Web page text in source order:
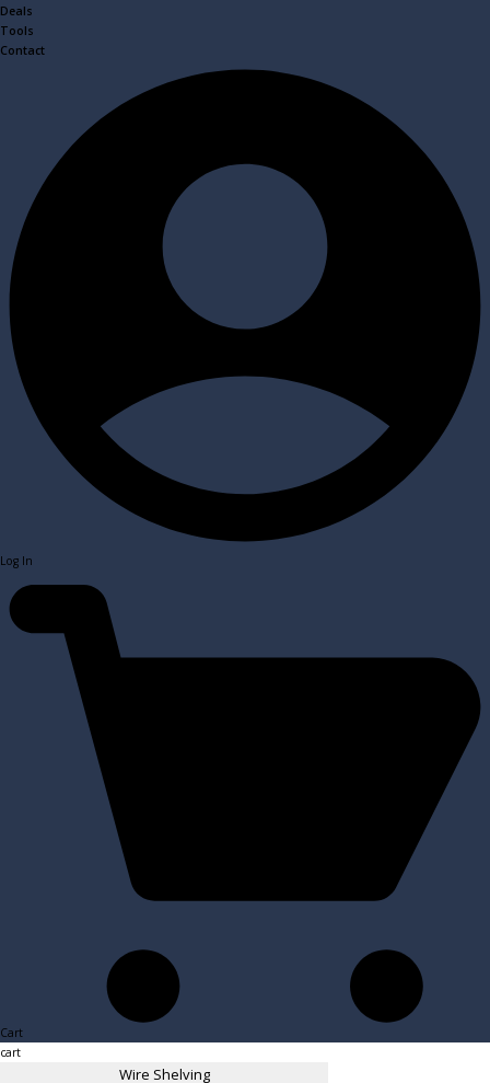
Deals
Tools
Contact
Log In
Cart
cart
Wire Shelving